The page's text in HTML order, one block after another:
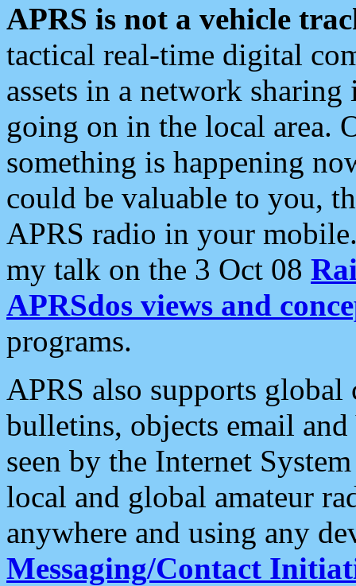
APRS is not a vehicle
tactical real-time digital
assets in a network
going on in the local area.
something is happening
could be valuable to you,
APRS radio in your
my talk on the 3 Oct 08
APRSdos views and
programs.
APRS also supports
bulletins, objects email and
seen by the Internet
local and global amateur
anywhere and using any
Messaging/Contact